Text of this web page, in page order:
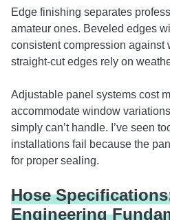
Edge finishing separates
amateur ones. Beveled edges
consistent compression against
straight-cut edges rely on
Adjustable panel systems cost
accommodate window
simply can’t handle. I’ve seen
installations fail because the
for proper sealing.
Hose
Engineering